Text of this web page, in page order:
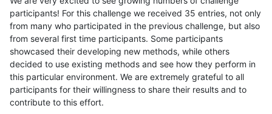
participants! For this challenge we received 35 entries, not only
from many who participated in the previous challenge, but also
from several first time participants. Some participants
showcased their developing new methods, while others
decided to use existing methods and see how they perform in
this particular environment. We are extremely grateful to all
participants for their willingness to share their results and to
contribute to this effort.